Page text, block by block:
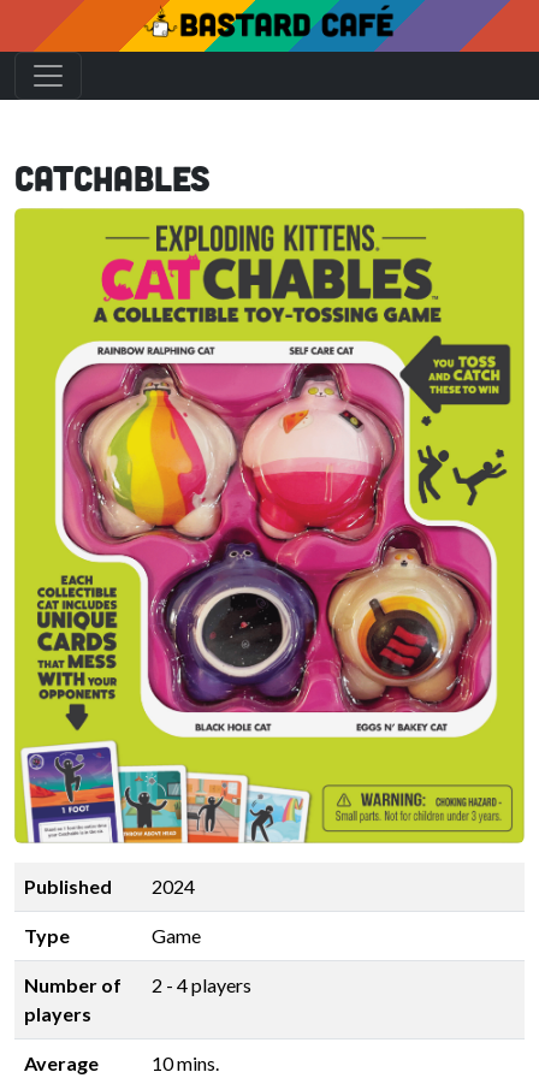
Catchables
Published 2024
Type Game
Number of
players
2 - 4 players
Average 10 mins.